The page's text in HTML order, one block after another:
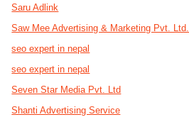
Saru Adlink
Saw Mee Advertising & Marketing Pvt. Ltd.
seo expert in nepal
seo expert in nepal
Seven Star Media Pvt. Ltd
Shanti Advertising Service